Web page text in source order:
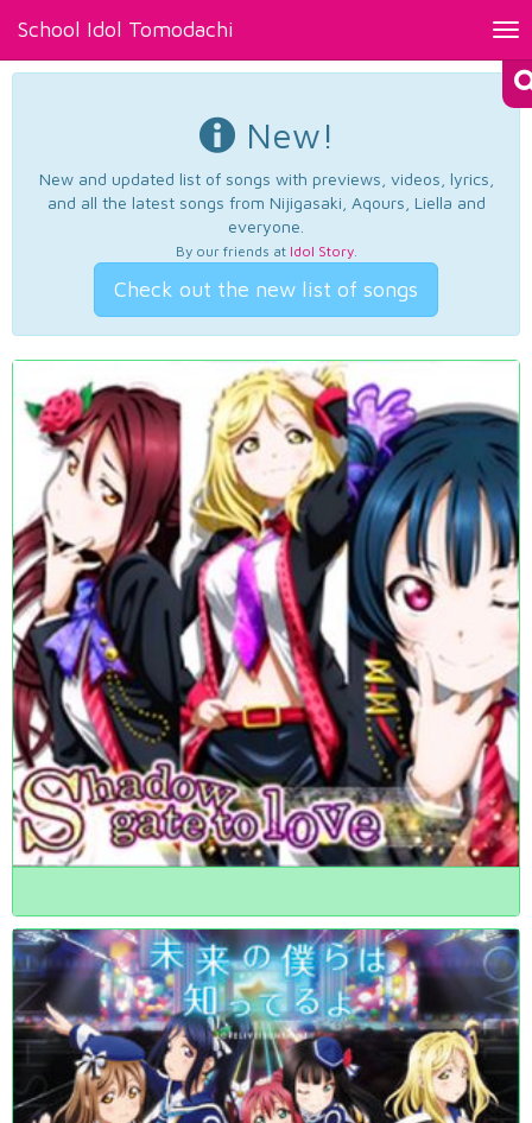
School Idol Tomodachi
New!
New and updated list of songs with previews, videos, lyrics,
and all the latest songs from Nijigasaki, Aqours, Liella and
everyone.
By our friends at Idol Story.
Check out the new list of songs